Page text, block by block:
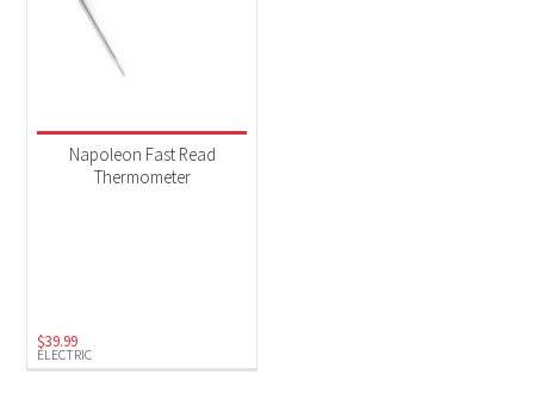
Napoleon
Accessories(1)
ELECTRIC
Napoleon Fast Read
Thermometer
$39.99